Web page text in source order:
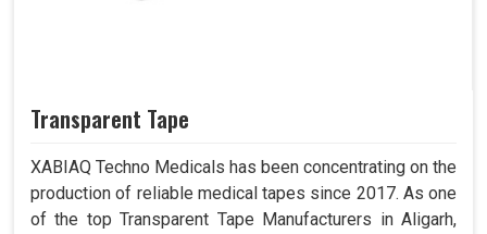
Transparent Tape
XABIAQ Techno Medicals has been concentrating on the
production of reliable medical tapes since 2017. As one
of the top Transparent Tape Manufacturers in Aligarh,